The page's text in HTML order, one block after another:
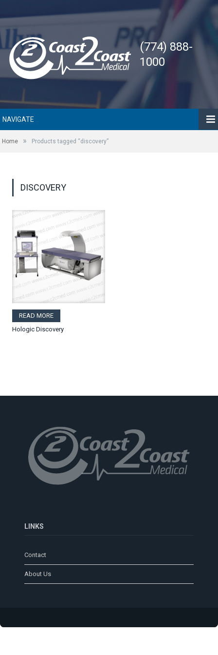
(774) 888-
1000
NAVIGATE
Home » Products tagged “discovery”
DISCOVERY
READ MORE
Hologic Discovery
LINKS
Contact
About Us